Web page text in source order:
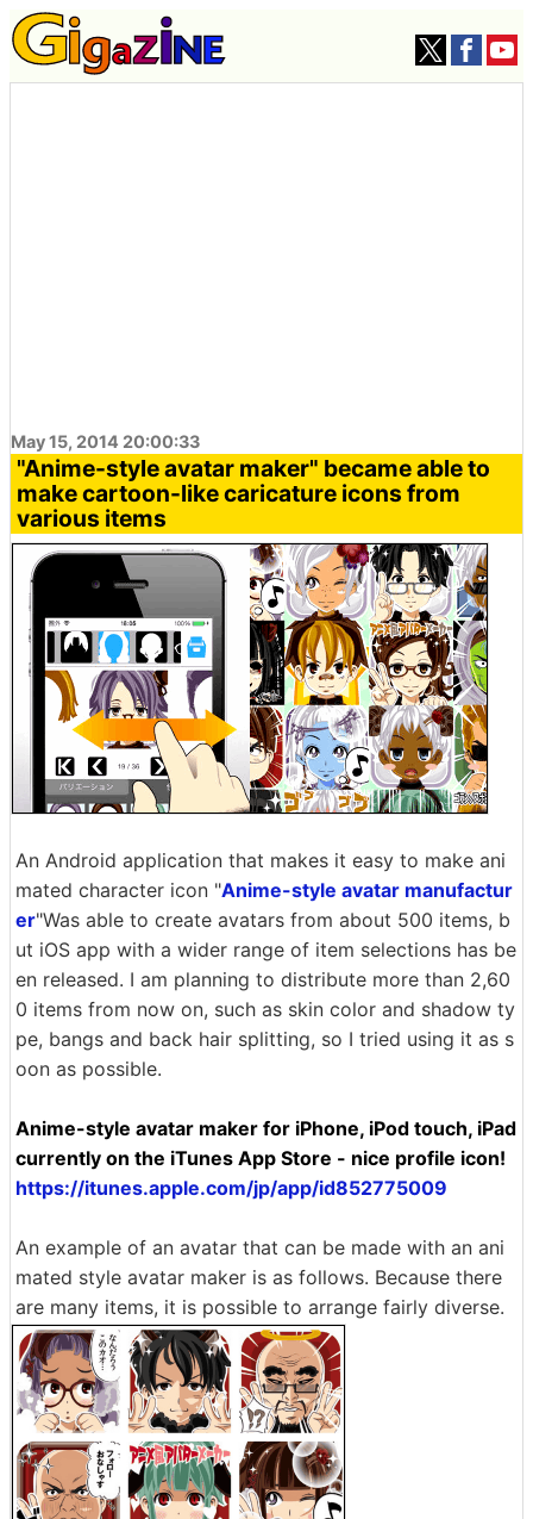
May 15, 2014 20:00:33
"Anime-style avatar maker" became able to
make cartoon-like caricature icons from
various items
An Android application that makes it easy to make ani
mated character icon "Anime-style avatar manufactur
er"Was able to create avatars from about 500 items, b
ut iOS app with a wider range of item selections has be
en released. I am planning to distribute more than 2,60
0 items from now on, such as skin color and shadow ty
pe, bangs and back hair splitting, so I tried using it as s
oon as possible.
Anime-style avatar maker for iPhone, iPod touch, iPad
currently on the iTunes App Store - nice profile icon!
https://itunes.apple.com/jp/app/id852775009
An example of an avatar that can be made with an ani
mated style avatar maker is as follows. Because there
are many items, it is possible to arrange fairly diverse.